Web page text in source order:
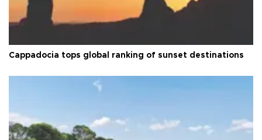
Cappadocia tops global ranking of sunset destinations